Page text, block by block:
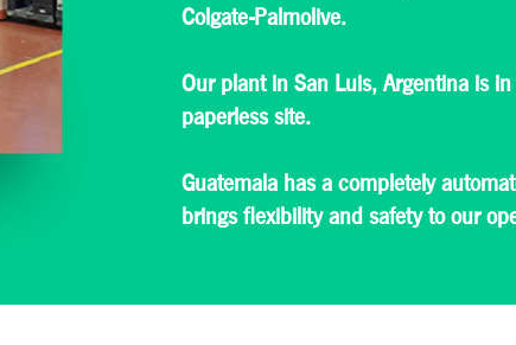
Colgate-Palmolive.
Our plant in San Luis, Argentina is
paperless site.
Guatemala has a completely
brings flexibility and safety to our